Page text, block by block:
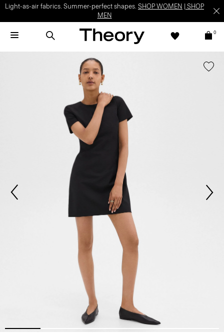
Light-as-air fabrics. Summer-perfect shapes. SHOP WOMEN
SHOP
MEN
0